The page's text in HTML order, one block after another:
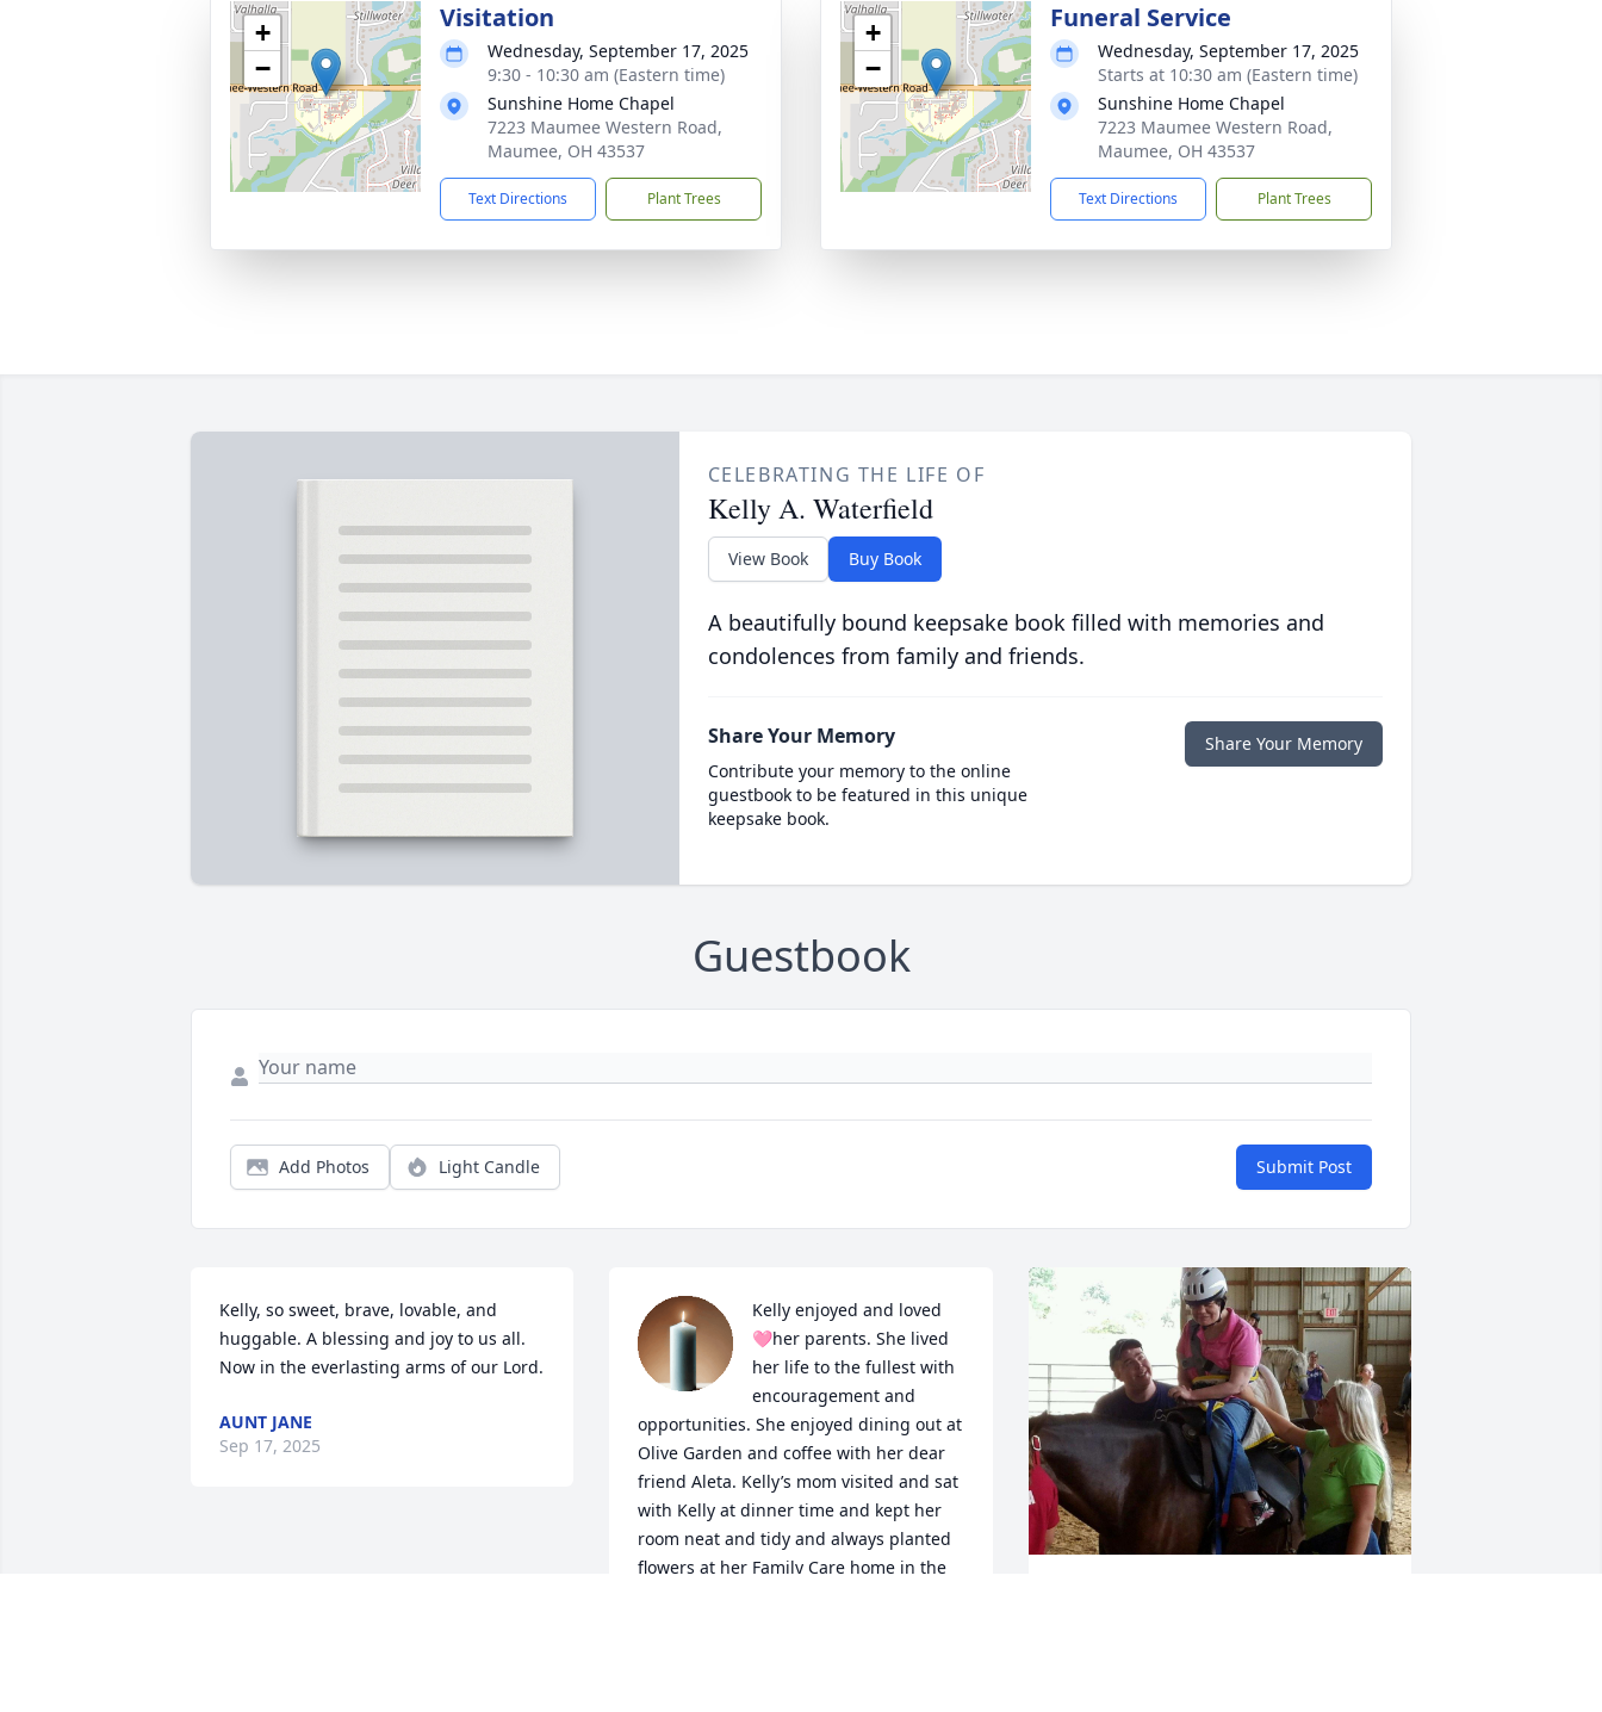
+
−
Visitation
Wednesday, September 17, 2025
9:30 - 10:30 am (Eastern time)
Sunshine Home Chapel
7223 Maumee Western Road,
Maumee, OH 43537
Text Directions Plant Trees
+
−
Funeral Service
Wednesday, September 17, 2025
Starts at 10:30 am (Eastern time)
Sunshine Home Chapel
7223 Maumee Western Road,
Maumee, OH 43537
Text Directions Plant Trees
CELEBRATING THE LIFE OF
Kelly A. Waterfield
View Book Buy Book
A beautifully bound keepsake book filled with memories and
condolences from family and friends.
Share Your Memory
Contribute your memory to the online
guestbook to be featured in this unique
keepsake book.
Share Your Memory
Guestbook
Add Photos Light Candle Submit Post
Kelly, so sweet, brave, lovable, and
huggable. A blessing and joy to us all.
Now in the everlasting arms of our Lord.
AUNT JANE
Sep 17, 2025
Kelly enjoyed and loved
🩷her parents. She lived
her life to the fullest with
encouragement and
opportunities. She enjoyed dining out at
Olive Garden and coffee with her dear
friend Aleta. Kelly’s mom visited and sat
with Kelly at dinner time and kept her
room neat and tidy and always planted
flowers at her Family Care home in the